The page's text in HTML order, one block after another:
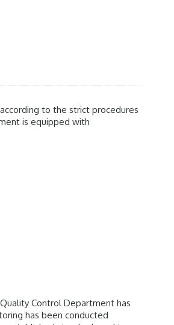
to the strict procedures
is equipped with
Control Department has
has been conducted